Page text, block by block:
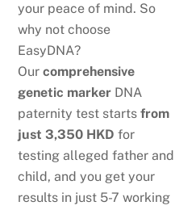
your peace of mind. So
why not choose
EasyDNA?
Ourcomprehensive
genetic marker DNA
paternity test startsfrom
just3,350 HKD for
testing alleged father and
child, and you get your
results in just 5-7 working